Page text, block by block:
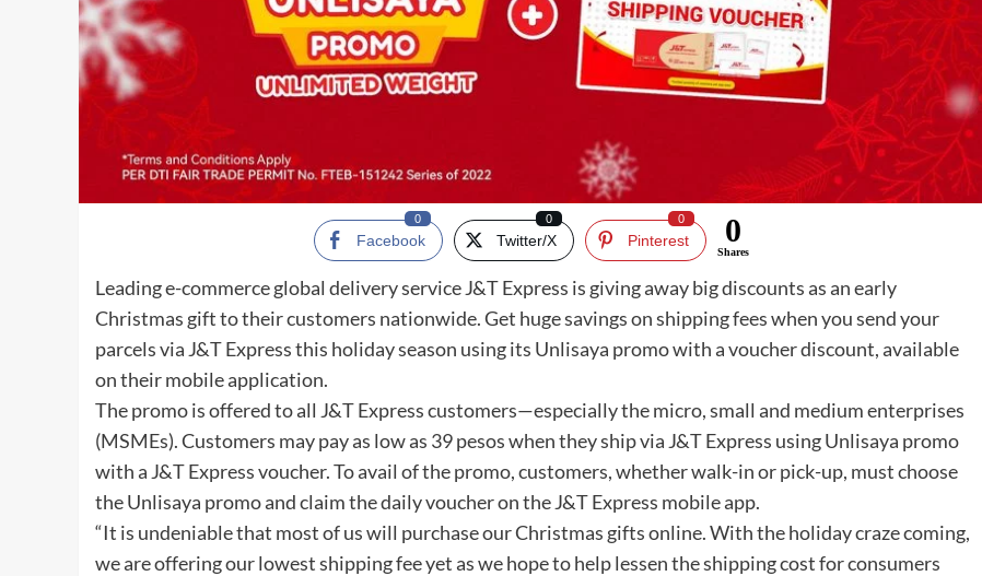
Facebook
0
Twitter/X
0
Pinterest
0 0
Shares
Leading e-commerce global delivery service J&T Express is giving away big discounts as an early
Christmas gift to their customers nationwide. Get huge savings on shipping fees when you send your
parcels via J&T Express this holiday season using its Unlisaya promo with a voucher discount, available
on their mobile application.
The promo is offered to all J&T Express customers—especially the micro, small and medium enterprises
(MSMEs). Customers may pay as low as 39 pesos when they ship via J&T Express using Unlisaya promo
with a J&T Express voucher. To avail of the promo, customers, whether walk-in or pick-up, must choose
the Unlisaya promo and claim the daily voucher on the J&T Express mobile app.
“It is undeniable that most of us will purchase our Christmas gifts online. With the holiday craze coming,
we are offering our lowest shipping fee yet as we hope to help lessen the shipping cost for consumers